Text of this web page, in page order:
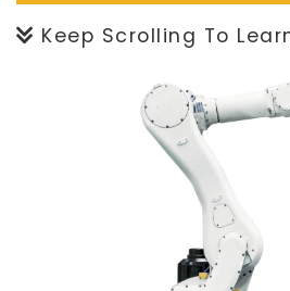
Keep Scrolling To